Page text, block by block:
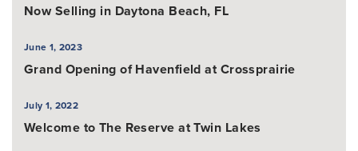
Now Selling in Daytona Beach, FL
June 1, 2023
Grand Opening of Havenfield at Crossprairie
July 1, 2022
Welcome to The Reserve at Twin Lakes